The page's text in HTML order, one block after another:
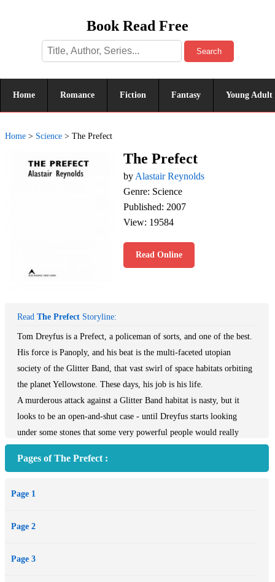
Book Read Free
Search
Home Romance Fiction Fantasy Young Adult
Home > Science > The Prefect
The Prefect
by Alastair Reynolds
Genre: Science
Published: 2007
View: 19584
Read Online
Read The Prefect Storyline:
Tom Dreyfus is a Prefect, a policeman of sorts, and one of the best.
His force is Panoply, and his beat is the multi-faceted utopian
society of the Glitter Band, that vast swirl of space habitats orbiting
the planet Yellowstone. These days, his job is his life.
A murderous attack against a Glitter Band habitat is nasty, but it
looks to be an open-and-shut case - until Dreyfus starts looking
under some stones that some very powerful people would really
mere gruesome murder...
Pages of The Prefect :
Page 1
Page 2
Page 3